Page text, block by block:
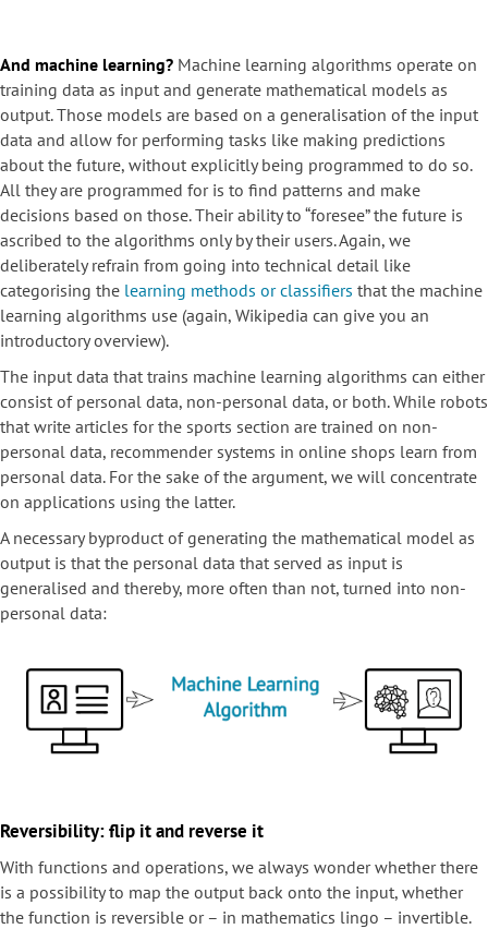
And machine learning? Machine learning algorithms operate on
training data as input and generate mathematical models as
output. Those models are based on a generalisation of the input
data and allow for performing tasks like making predictions
about the future, without explicitly being programmed to do so.
All they are programmed for is to find patterns and make
decisions based on those. Their ability to “foresee” the future is
ascribed to the algorithms only by their users. Again, we
deliberately refrain from going into technical detail like
categorising the learning methods or classifiers that the machine
learning algorithms use (again, Wikipedia can give you an
introductory overview).
The input data that trains machine learning algorithms can either
consist of personal data, non-personal data, or both. While robots
that write articles for the sports section are trained on non-
personal data, recommender systems in online shops learn from
personal data. For the sake of the argument, we will concentrate
on applications using the latter.
A necessary byproduct of generating the mathematical model as
output is that the personal data that served as input is
generalised and thereby, more often than not, turned into non-
personal data:
Reversibility: flip it and reverse it
With functions and operations, we always wonder whether there
is a possibility to map the output back onto the input, whether
the function is reversible or – in mathematics lingo – invertible.